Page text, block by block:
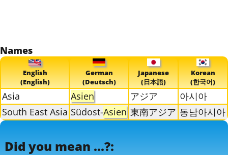
Names
English
(English)
German
(Deutsch)
Japanese
(日本語)
Korean
(한국어)
Asia Asien アジア
아시아
South East Asia Südost-Asien 東南アジア 동남아시아
Did you mean ...?: